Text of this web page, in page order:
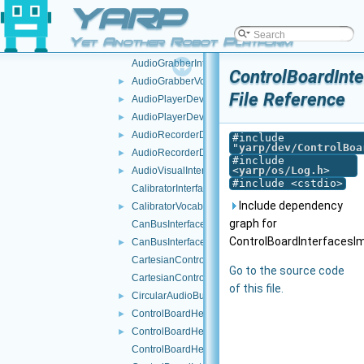
YARP
Yet Another Robot Platform
► api.h
AudioBufferSize.cpp
► AudioBufferSize.h
AudioGrabberInterfaces.h
► AudioGrabberVocabs.h
► AudioPlayerDeviceBase.cpp
► AudioPlayerDeviceBase.h
► AudioRecorderDeviceBase.cpp
► AudioRecorderDeviceBase.h
►
AudioVisualInterfaces.h
CalibratorInterfaces.h
►
CalibratorVocabs.h
CanBusInterface.cpp
►
CanBusInterface.h
CartesianControl.cpp
CartesianControl.h
► CircularAudioBuffer.h
► ControlBoardHelper.cpp
►
ControlBoardHelper.h
ControlBoardHelpers.h
File Reference
#include
"yarp/dev/
#include
<yarp/os/Log.h>
#include <cstdio>
Include dependency
graph for
Go to the source code
of this file.